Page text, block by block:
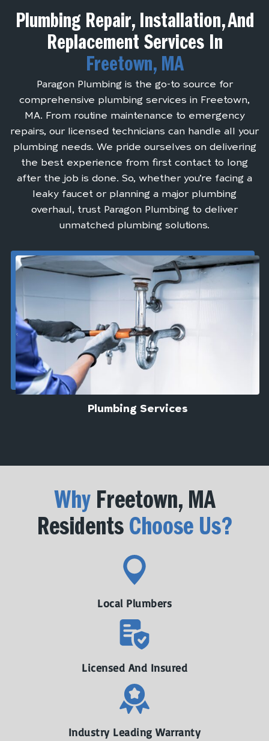
Plumbing Repair, Installation, And
Replacement Services In
Freetown, MA
Paragon Plumbing is the go-to source for
comprehensive plumbing services in Freetown,
MA. From routine maintenance to emergency
repairs, our licensed technicians can handle all your
plumbing needs. We pride ourselves on delivering
the best experience from first contact to long
after the job is done. So, whether you’re facing a
leaky faucet or planning a major plumbing
overhaul, trust Paragon Plumbing to deliver
unmatched plumbing solutions.
Plumbing Services
WhyFreetown, MA
Residents Choose Us?
Local Plumbers
Licensed And Insured
Industry Leading Warranty